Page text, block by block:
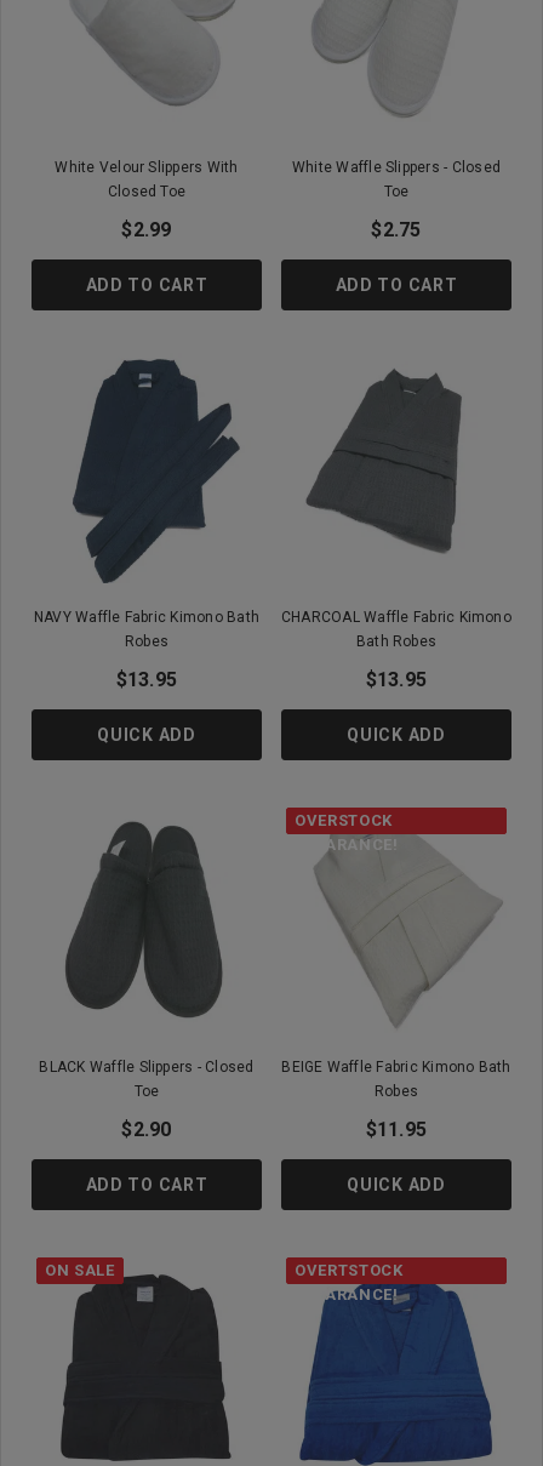
White Velour Slippers With
Closed Toe
$2.99
ADD TO CART
White Waffle Slippers - Closed
Toe
$2.75
ADD TO CART
NAVY Waffle Fabric Kimono Bath
Robes
$13.95
QUICK ADD
CHARCOAL Waffle Fabric Kimono
Bath Robes
$13.95
QUICK ADD
BLACK Waffle Slippers - Closed
Toe
$2.90
ADD TO CART
OVERSTOCK
CLEARANCE!
BEIGE Waffle Fabric Kimono Bath
Robes
$11.95
QUICK ADD
ON SALE
OVERTSTOCK
CLEARANCE!